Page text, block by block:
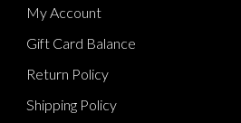
My Account
Gift Card Balance
Return Policy
Shipping Policy